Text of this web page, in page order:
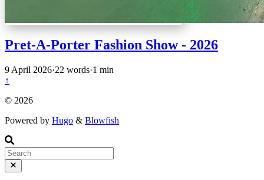
Pret-A-Porter Fashion Show - 2026
9 April 2026·22 words·1 min
↑
© 2026
Powered by Hugo & Blowfish